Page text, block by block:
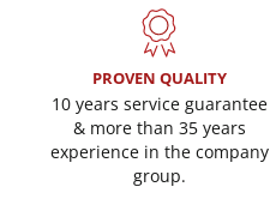
PROVEN QUALITY
10 years service guarantee
& more than 35 years
experience in the company
group.